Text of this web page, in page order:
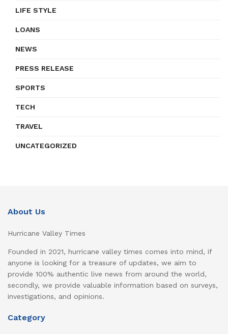
LIFE STYLE
LOANS
NEWS
PRESS RELEASE
SPORTS
TECH
TRAVEL
UNCATEGORIZED
About Us
Hurricane Valley Times
Founded in 2021, hurricane valley times comes into mind, if
anyone is looking for a treasure of updates, we aim to
provide 100% authentic live news from around the world,
secondly, we provide valuable information based on surveys,
investigations, and opinions.
Category